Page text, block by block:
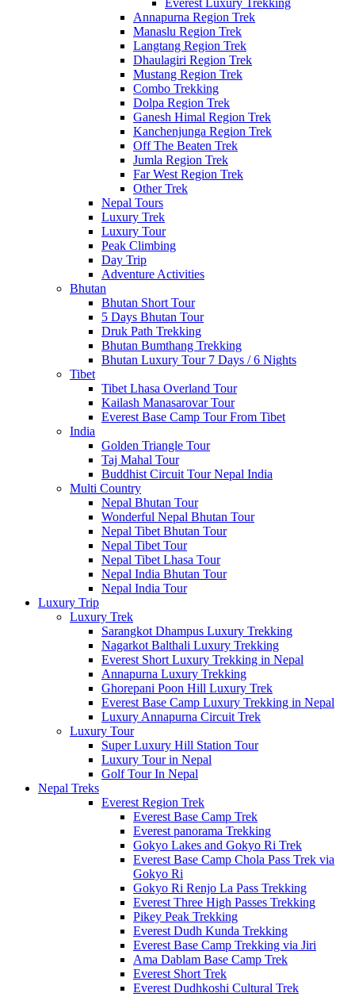
Everest Luxury Trekking
Annapurna Region Trek
Manaslu Region Trek
Langtang Region Trek
Dhaulagiri Region Trek
Mustang Region Trek
Combo Trekking
Dolpa Region Trek
Ganesh Himal Region Trek
Kanchenjunga Region Trek
Off The Beaten Trek
Jumla Region Trek
Far West Region Trek
Other Trek
Nepal Tours
Luxury Trek
Luxury Tour
Peak Climbing
Day Trip
Adventure Activities
Bhutan
Bhutan Short Tour
5 Days Bhutan Tour
Druk Path Trekking
Bhutan Bumthang Trekking
Bhutan Luxury Tour 7 Days / 6 Nights
Tibet
Tibet Lhasa Overland Tour
Kailash Manasarovar Tour
Everest Base Camp Tour From Tibet
India
Golden Triangle Tour
Taj Mahal Tour
Buddhist Circuit Tour Nepal India
Multi Country
Nepal Bhutan Tour
Wonderful Nepal Bhutan Tour
Nepal Tibet Bhutan Tour
Nepal Tibet Tour
Nepal Tibet Lhasa Tour
Nepal India Bhutan Tour
Nepal India Tour
Luxury Trip
Luxury Trek
Sarangkot Dhampus Luxury Trekking
Nagarkot Balthali Luxury Trekking
Everest Short Luxury Trekking in Nepal
Annapurna Luxury Trekking
Ghorepani Poon Hill Luxury Trek
Everest Base Camp Luxury Trekking in Nepal
Luxury Annapurna Circuit Trek
Luxury Tour
Super Luxury Hill Station Tour
Luxury Tour in Nepal
Golf Tour In Nepal
Nepal Treks
Everest Region Trek
Everest Base Camp Trek
Everest panorama Trekking
Gokyo Lakes and Gokyo Ri Trek
Everest Base Camp Chola Pass Trek via
Gokyo Ri
Gokyo Ri Renjo La Pass Trekking
Everest Three High Passes Trekking
Pikey Peak Trekking
Everest Dudh Kunda Trekking
Everest Base Camp Trekking via Jiri
Ama Dablam Base Camp Trek
Everest Short Trek
Everest Dudhkoshi Cultural Trek